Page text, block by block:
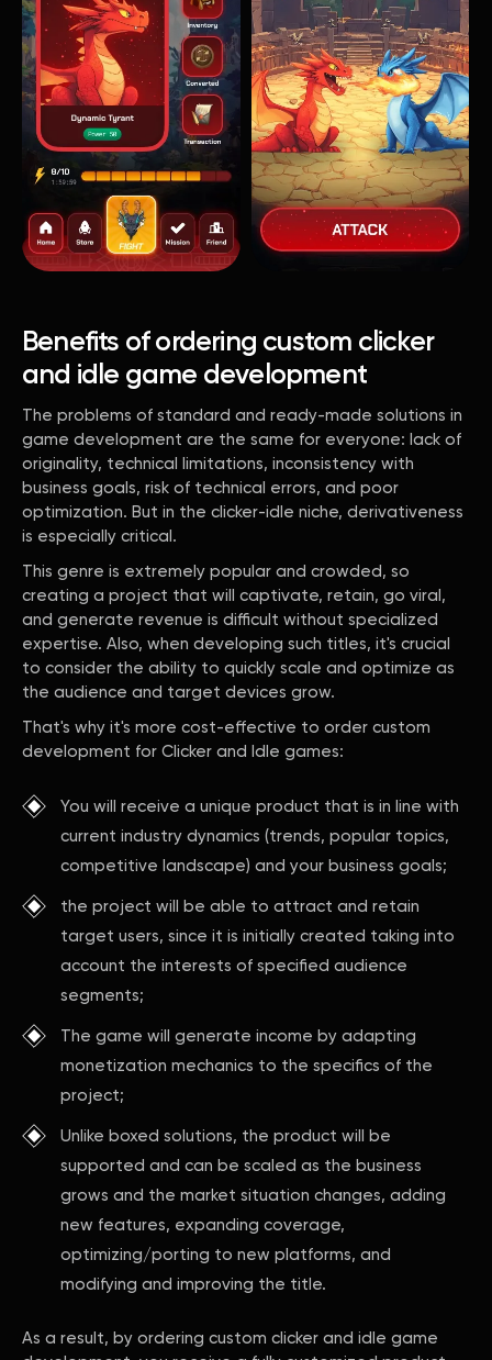
Benefits of ordering custom clicker
and idle game development
The problems of standard and ready-made solutions in
game development are the same for everyone: lack of
originality, technical limitations, inconsistency with
business goals, risk of technical errors, and poor
optimization. But in the clicker-idle niche, derivativeness
is especially critical.
This genre is extremely popular and crowded, so
creating a project that will captivate, retain, go viral,
and generate revenue is difficult without specialized
expertise. Also, when developing such titles, it's crucial
to consider the ability to quickly scale and optimize as
the audience and target devices grow.
That's why it's more cost-effective to order custom
development for Clicker and Idle games:
You will receive a unique product that is in line with
current industry dynamics (trends, popular topics,
competitive landscape) and your business goals;
the project will be able to attract and retain
target users, since it is initially created taking into
account the interests of specified audience
segments;
The game will generate income by adapting
monetization mechanics to the specifics of the
project;
Unlike boxed solutions, the product will be
supported and can be scaled as the business
grows and the market situation changes, adding
new features, expanding coverage,
optimizing/porting to new platforms, and
modifying and improving the title.
As a result, by ordering custom clicker and idle game